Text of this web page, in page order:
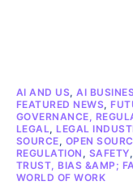
AI AND US,AI
FEATURED NEWS,
GOVERNANCE,
LEGAL, LEGAL
SOURCE, OPEN
REGULATION , SAFETY,
TRUST, BIAS &AMP;
WORLD OF WORK